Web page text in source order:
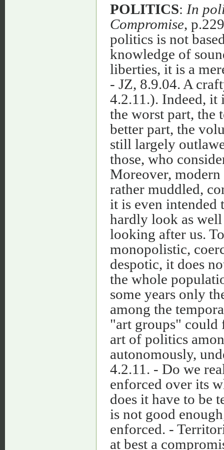
POLITICS: In
Compromise,
politics is not
knowledge of
liberties, it is a
- JZ, 8.9.04. A
4.2.11.). Indeed, it
the worst part, the
better part, the
still largely
those, who
Moreover,
rather muddled,
it is even intended
hardly look as well
looking after us.
monopolistic,
despotic, it does
the whole
some years only
among the
"art groups" could
art of politics
autonomously,
4.2.11. - Do we
enforced over its
does it have to be
is not good
enforced. -
at best a